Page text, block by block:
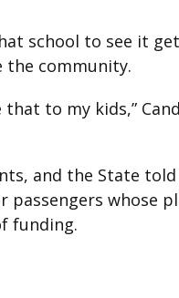
school to see it
the community.
to my kids,”
and the State
whose
funding.